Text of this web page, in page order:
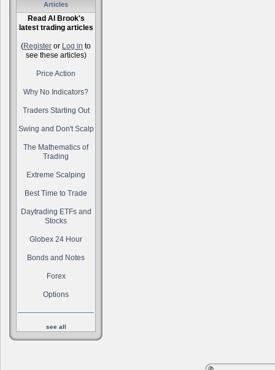
Articles
Read Al Brook's
latest trading articles
(Register or Log in to
see these articles)
Price Action
Why No Indicators?
Traders Starting Out
Swing and Don't Scalp
The Mathematics of
Trading
Extreme Scalping
Best Time to Trade
Daytrading ETFs and
Stocks
Globex 24 Hour
Bonds and Notes
Forex
Options
see all